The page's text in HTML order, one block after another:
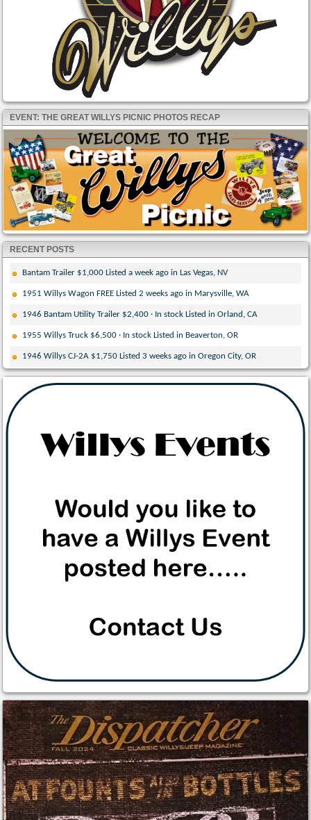
EVENT: THE GREAT WILLYS PICNIC PHOTOS RECAP
RECENT POSTS
Bantam Trailer $1,000 Listed a week ago in Las Vegas, NV
1951 Willys Wagon FREE Listed 2 weeks ago in Marysville, WA
1946 Bantam Utility Trailer $2,400 · In stock Listed in Orland, CA
1955 Willys Truck $6,500 · In stock Listed in Beaverton, OR
1946 Willys CJ-2A $1,750 Listed 3 weeks ago in Oregon City, OR